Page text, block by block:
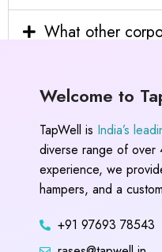
What other
Welcome to
TapWell is India’s
diverse range of
experience, we
hampers, and a
+91 97693 78543